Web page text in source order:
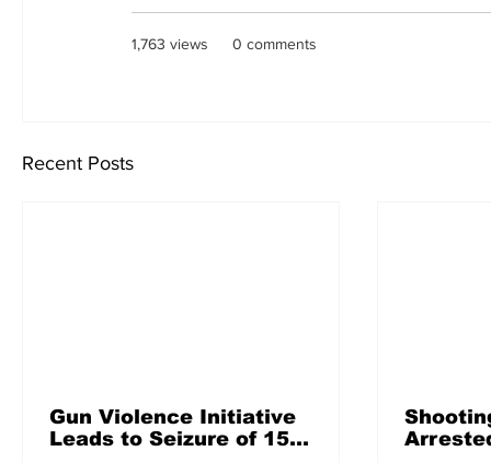
1,763 views 0 comments
Recent Posts
Gun Violence Initiative
Leads to Seizure of 156